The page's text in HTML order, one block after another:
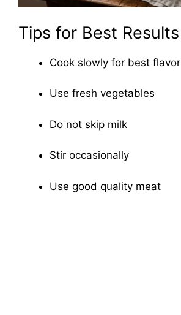
Tips for Best Results
Cook slowly for best flavor
Use fresh vegetables
Do not skip milk
Stir occasionally
Use good quality meat